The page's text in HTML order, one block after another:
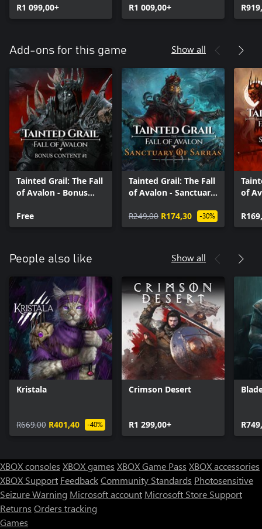
R1 099,00+
R1 009,00+
Add-ons for this game Show all
Tainted Grail: The Fall
of Avalon - Bonus
Free
Tainted Grail: The Fall
of Avalon - Sanctuary
R249,00 R174,30 -30%
of
People also like Show all
Kristala
R669,00 R401,40 -40%
Crimson Desert
R1 299,00+
XBOX consoles XBOX games XBOX Game Pass XBOX accessories
XBOX Support FeedbackCommunity Standards Photosensitive
Seizure Warning Microsoft account Microsoft Store Support
Returns Orders tracking
Games